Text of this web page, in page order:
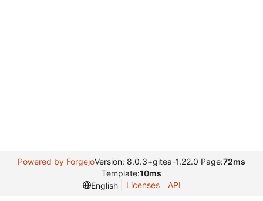
Powered by ForgejoVersion: 8.0.3+gitea-1.22.0 Page:72ms
Template:10ms
English
Licenses API